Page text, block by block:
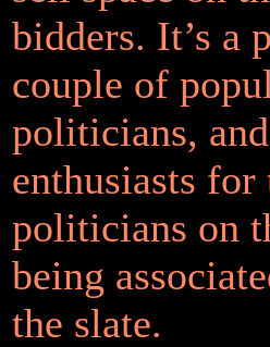
bidders. It’s a
couple of
politicians,
enthusiasts
politicians on
being
the slate.